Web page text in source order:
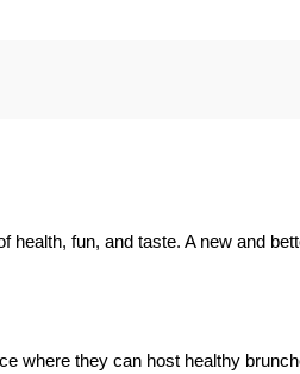
fun, and taste. A new and
where they can host healthy